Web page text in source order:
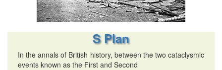
S Plan
In the annals of British history, between the two cataclysmic
events known as the First and Second